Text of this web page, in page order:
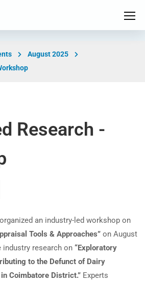
August 2025
Research -
an industry-led workshop on
Tools & Approaches” on August
industry research on “Exploratory
to the Defunct of Dairy
Coimbatore District.” Experts